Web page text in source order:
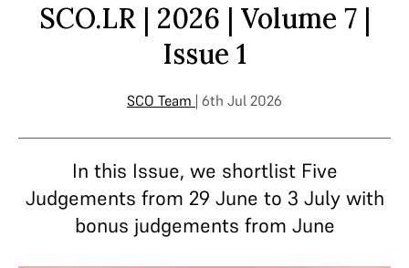
SCO.LR | 2026 | Volume 7 |
Issue 1
SCO Team | 6th Jul 2026
In this Issue, we shortlist Five
Judgements from 29 June to 3 July with
bonus judgements from June